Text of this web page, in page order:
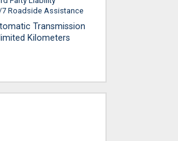
Roadside Assistance
Transmission
Kilometers